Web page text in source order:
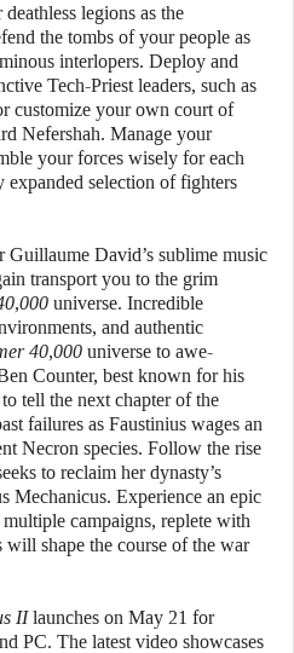
legions as the
the tombs of your people as
interlopers. Deploy and
Tech-Priest leaders, such as
customize your own court of
Nefershah. Manage your
your forces wisely for each
expanded selection of fighters
David’s sublime music
transport you to the grim
universe. Incredible
and authentic
40,000 universe to awe-
Counter, best known for his
tell the next chapter of the
failures as Faustinius wages an
Necron species. Follow the rise
to reclaim her dynasty’s
Mechanicus. Experience an epic
campaigns, replete with
will shape the course of the war
IIlaunches on May 21 for
PC. The latest video showcases